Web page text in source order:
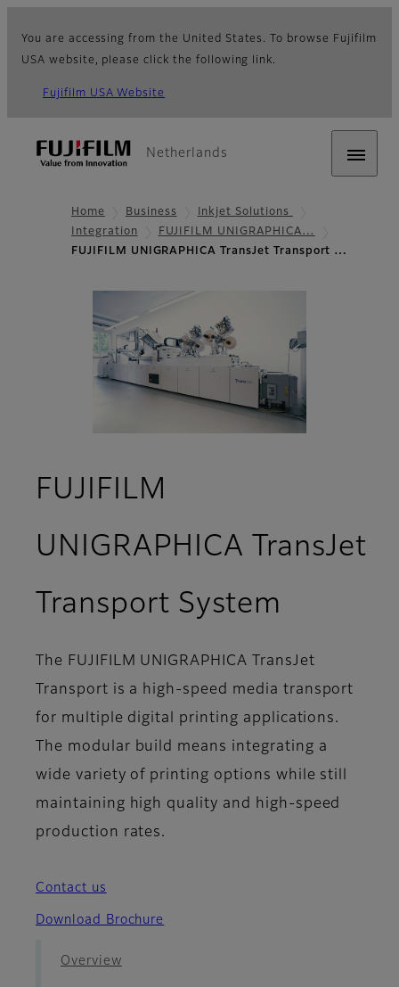
You are accessing from the United States. To browse Fujifilm
USA website, please click the following link.
Fujifilm USA Website
Netherlands
Home Business
Inkjet Solutions
Integration
FUJIFILM UNIGRAPHICA…
FUJIFILM UNIGRAPHICA TransJet Transport …
FUJIFILM
UNIGRAPHICA TransJet
Transport System
The FUJIFILM UNIGRAPHICA TransJet
Transport is a high-speed media transport
for multiple digital printing applications.
The modular build means integrating a
wide variety of printing options while still
maintaining high quality and high-speed
production rates.
Contact us
Download Brochure
Overview